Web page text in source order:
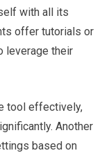
with all its
offer tutorials or
leverage their
tool effectively,
Another
based on